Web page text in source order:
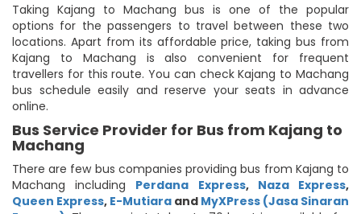
Taking Kajang to Machang bus is one of the popular
options for the passengers to travel between these two
locations. Apart from its affordable price, taking bus from
Kajang to Machang is also convenient for frequent
travellers for this route. You can check Kajang to Machang
bus schedule easily and reserve your seats in advance
online.
Bus Service Provider for Bus from Kajang to
Machang
There are few bus companies providing bus from Kajang to
Machang including Perdana Express, Naza Express,
Queen Express, E-Mutiara and MyXPress (Jasa Sinaran